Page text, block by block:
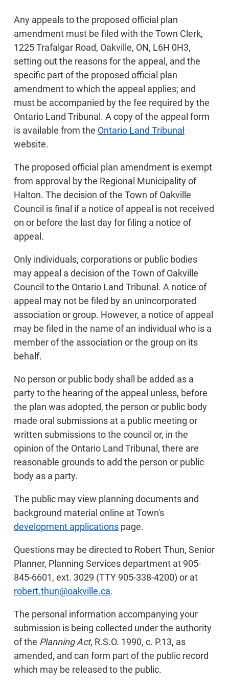
Any appeals to the proposed official plan
amendment must be filed with the Town Clerk,
1225 Trafalgar Road, Oakville, ON, L6H 0H3,
setting out the reasons for the appeal, and the
specific part of the proposed official plan
amendment to which the appeal applies; and
must be accompanied by the fee required by the
Ontario Land Tribunal. A copy of the appeal form
is available from the Ontario Land Tribunal
website.
The proposed official plan amendment is exempt
from approval by the Regional Municipality of
Halton. The decision of the Town of Oakville
Council is final if a notice of appeal is not received
on or before the last day for filing a notice of
appeal.
Only individuals, corporations or public bodies
may appeal a decision of the Town of Oakville
Council to the Ontario Land Tribunal. A notice of
appeal may not be filed by an unincorporated
association or group. However, a notice of appeal
may be filed in the name of an individual who is a
member of the association or the group on its
behalf.
No person or public body shall be added as a
party to the hearing of the appeal unless, before
the plan was adopted, the person or public body
made oral submissions at a public meeting or
written submissions to the council or, in the
opinion of the Ontario Land Tribunal, there are
reasonable grounds to add the person or public
body as a party.
The public may view planning documents and
background material online at Town's
development applications page.
Questions may be directed to Robert Thun, Senior
Planner, Planning Services department at 905-
845-6601, ext. 3029 (TTY 905-338-4200) or at
robert.thun@oakville.ca.
The personal information accompanying your
submission is being collected under the authority
of the Planning Act, R.S.O. 1990, c. P.13, as
amended, and can form part of the public record
which may be released to the public.